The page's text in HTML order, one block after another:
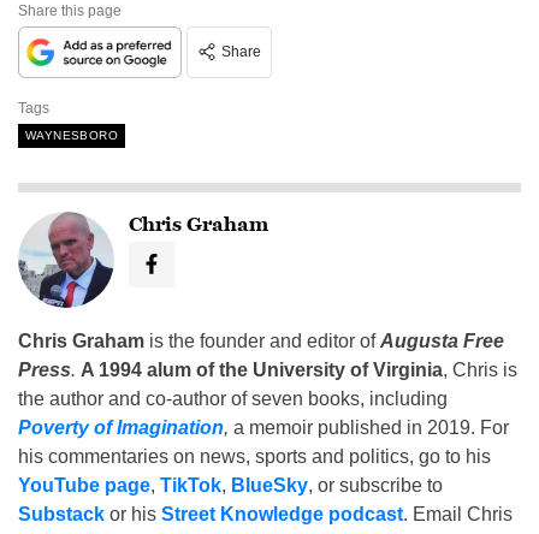
Share this page
Share
Tags
WAYNESBORO
Chris Graham
Chris Graham is the founder and editor ofAugusta Free
Press. A 1994 alum of the University of Virginia, Chris is
the author and co-author of seven books, including
Poverty of Imagination, a memoir published in 2019. For
his commentaries on news, sports and politics, go to his
YouTube page, TikTok, BlueSky, or subscribe to
Substack or his Street Knowledge podcast. Email Chris